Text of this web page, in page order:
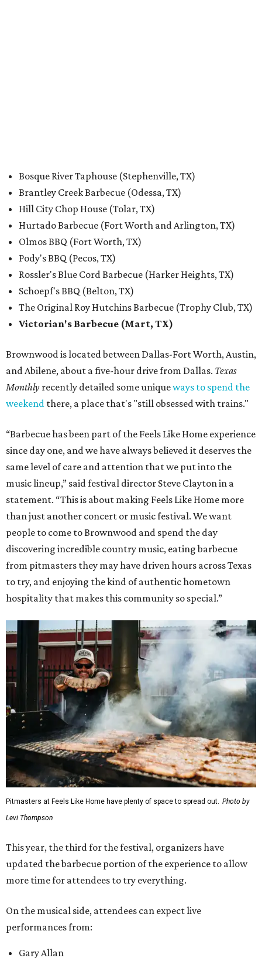
Bosque River Taphouse (Stephenville, TX)
Brantley Creek Barbecue (Odessa, TX)
Hill City Chop House (Tolar, TX)
Hurtado Barbecue (Fort Worth and Arlington, TX)
Olmos BBQ (Fort Worth, TX)
Pody's BBQ (Pecos, TX)
Rossler's Blue Cord Barbecue (Harker Heights, TX)
Schoepf's BBQ (Belton, TX)
The Original Roy Hutchins Barbecue (Trophy Club, TX)
Victorian's Barbecue (Mart, TX)
Brownwood is located between Dallas-Fort Worth, Austin,
and Abilene, about a five-hour drive from Dallas. Texas
Monthly recently detailed some uniqueways to spend the
weekend there, a place that's "still obsessed with trains."
“Barbecue has been part of the Feels Like Home experience
since day one, and we have always believed it deserves the
same level of care and attention that we put into the
music lineup,” said festival director Steve Clayton in a
statement. “This is about making Feels Like Home more
than just another concert or music festival. We want
people to come to Brownwood and spend the day
discovering incredible country music, eating barbecue
from pitmasters they may have driven hours across Texas
to try, and enjoying the kind of authentic hometown
hospitality that makes this community so special.”
Pitmasters at Feels Like Home have plenty of space to spread out. Photo by
Levi Thompson
This year, the third for the festival, organizers have
updated the barbecue portion of the experience to allow
more time for attendees to try everything.
On the musical side, attendees can expect live
performances from:
Gary Allan